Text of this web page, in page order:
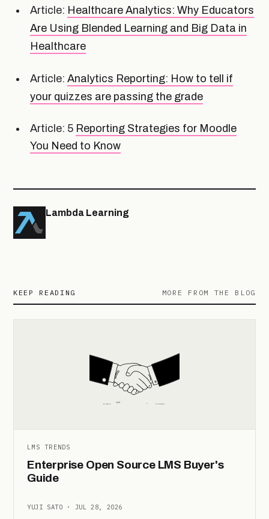
Article: Healthcare Analytics: Why Educators
Are Using Blended Learning and Big Data in
Healthcare
Article: Analytics Reporting: How to tell if
your quizzes are passing the grade
Article: 5 Reporting Strategies for Moodle
You Need to Know
Lambda Learning
KEEP READING MORE FROM THE BLOG
LMS TRENDS
Enterprise Open Source LMS Buyer's
Guide
YUJI SATO · JUL 28, 2026